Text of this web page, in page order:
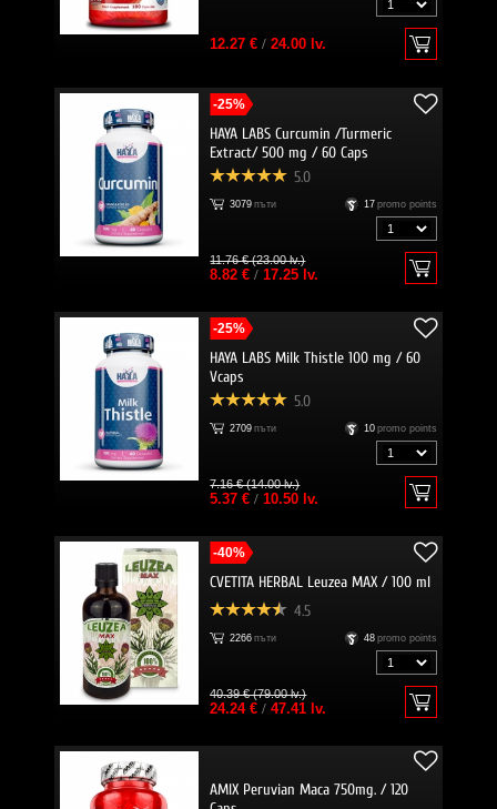
12.27 €/ 24.00 lv.
-25%
HAYA LABS Curcumin /Turmeric
Extract/ 500 mg / 60 Caps
5.0
3079 пъти 17 promo points
11.76 € (23.00 lv.)
8.82 €/ 17.25 lv.
-25%
HAYA LABS Milk Thistle 100 mg / 60
Vcaps
5.0
2709 пъти 10 promo points
7.16 € (14.00 lv.)
5.37 €/ 10.50 lv.
-40%
CVETITA HERBAL Leuzea MAX / 100 ml
4.5
2266 пъти 48 promo points
40.39 € (79.00 lv.)
24.24 €/ 47.41 lv.
AMIX Peruvian Maca 750mg. / 120